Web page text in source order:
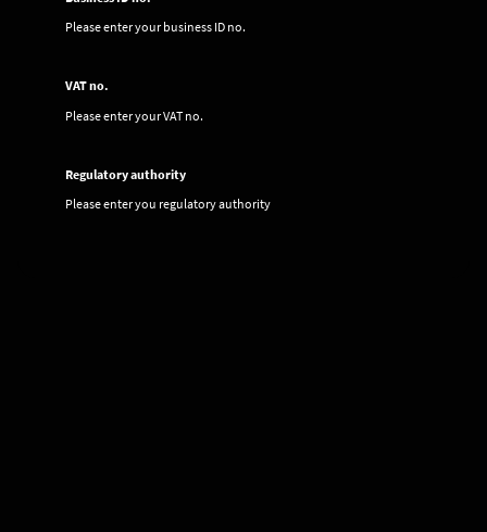
Please enter your business ID no.
VAT no.
Please enter your VAT no.
Regulatory authority
Please enter you regulatory authority